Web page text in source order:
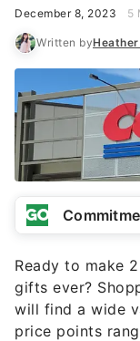
December 8, 2023 5
Written by
Ready to make
gifts ever?
will find a wide
price points